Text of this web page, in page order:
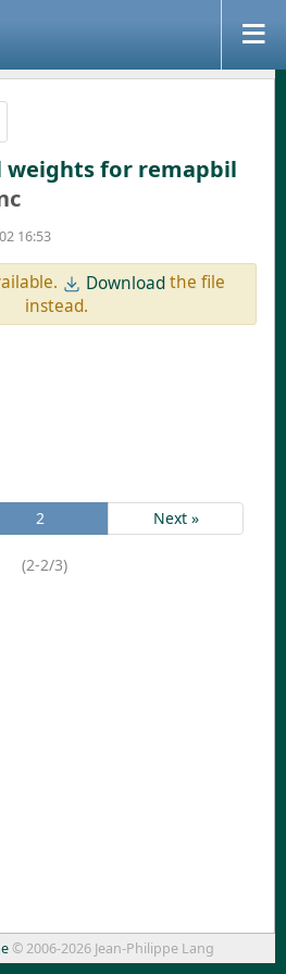
weights for remapbil
16:53
Downloadthe file
instead.
2 Next »
(2-2/3)
© 2006-2026 Jean-Philippe Lang